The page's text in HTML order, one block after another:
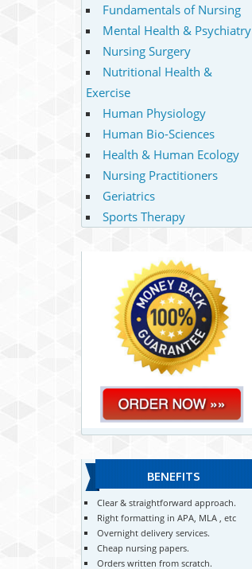
Fundamentals of Nursing
Mental Health & Psychiatry
Nursing Surgery
Nutritional Health &
Exercise
Human Physiology
Human Bio-Sciences
Health & Human Ecology
Nursing Practitioners
Geriatrics
Sports Therapy
BENEFITS
Clear & straightforward approach.
Right formatting in APA, MLA , etc
Overnight delivery services.
Cheap nursing papers.
Orders written from scratch.